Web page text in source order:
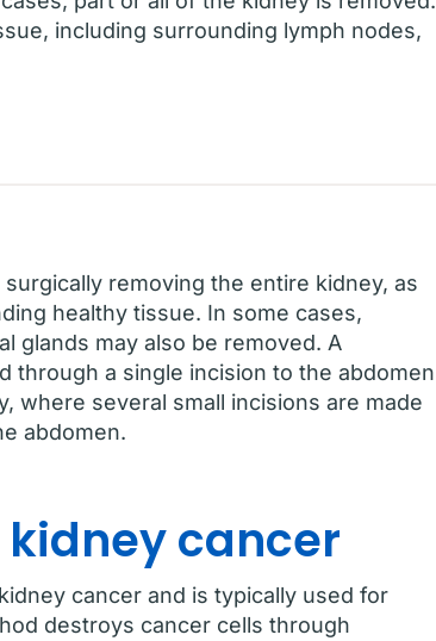
including surrounding lymph nodes,
removing the entire kidney, as
healthy tissue. In some cases,
glands may also be removed. A
through a single incision to the abdomen
where several small incisions are made
abdomen.
cancer
cancer and is typically used for
destroys cancer cells through